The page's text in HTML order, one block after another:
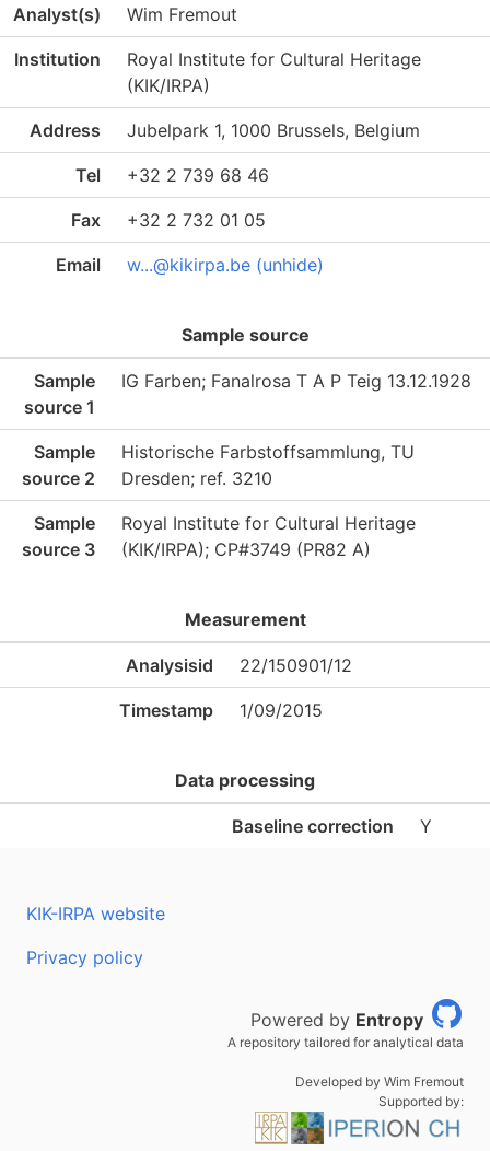
Analyst(s) Wim Fremout
Institution
Royal Institute for Cultural Heritage
(KIK/IRPA)
Address Jubelpark 1, 1000 Brussels, Belgium
Tel +32 2 739 68 46
Fax +32 2 732 01 05
Email w...@kikirpa.be (unhide)
Sample source
Sample
source 1
IG Farben; Fanalrosa T A P Teig 13.12.1928
Sample
source 2
Historische Farbstoffsammlung, TU
Dresden; ref. 3210
Sample
source 3
Royal Institute for Cultural Heritage
(KIK/IRPA); CP#3749 (PR82 A)
Measurement
Analysisid 22/150901/12
Timestamp 1/09/2015
Data processing
Baseline correction Y
KIK-IRPA website
Privacy policy
Powered by Entropy
A repository tailored for analytical data
Developed by Wim Fremout
Supported by: